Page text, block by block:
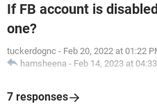
If FB account is
one?
tuckerdognc - Feb 20, 2022 at 01:22
hamsheena - Feb 14, 2023 at
7 responses